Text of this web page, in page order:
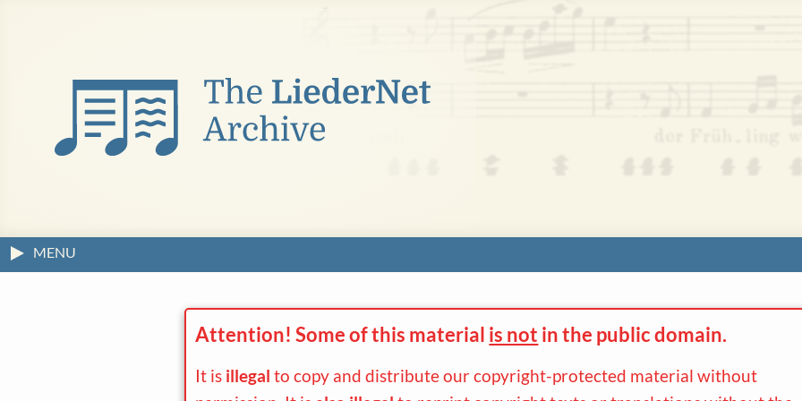
MENU
Attention! Some of this material is not in the public domain.
It is illegal to copy and distribute our copyright-protected material without